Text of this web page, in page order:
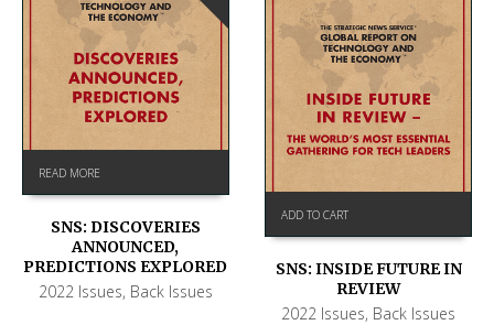
READ MORE
SNS: DISCOVERIES
ANNOUNCED,
PREDICTIONS EXPLORED
2022 Issues, Back Issues
ADD TO CART
SNS: INSIDE FUTURE IN
REVIEW
2022 Issues, Back Issues